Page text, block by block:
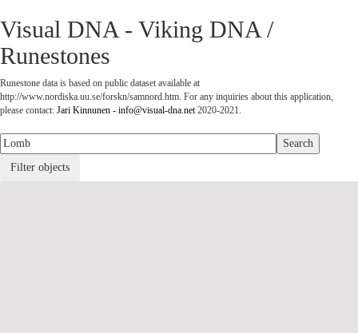
Visual DNA - Viking DNA /
Runestones
Runestone data is based on public dataset available at
http://www.nordiska.uu.se/forskn/samnord.htm. For any inquiries about this application,
please contact: Jari Kinnunen - info@visual-dna.net2020-2021.
Filter objects